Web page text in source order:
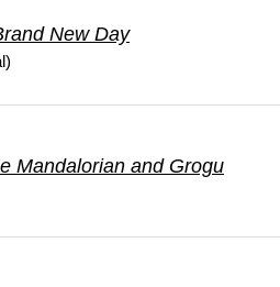
New Day
Mandalorian and Grogu